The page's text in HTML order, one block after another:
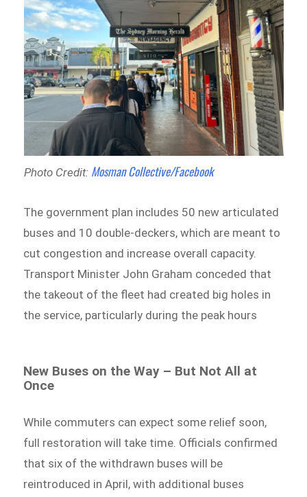
Photo Credit: Mosman Collective/Facebook
The government plan includes 50 new articulated
buses and 10 double-deckers, which are meant to
cut congestion and increase overall capacity.
Transport Minister John Graham conceded that
the takeout of the fleet had created big holes in
the service, particularly during the peak hours
New Buses on the Way – But Not All at
Once
While commuters can expect some relief soon,
full restoration will take time. Officials confirmed
that six of the withdrawn buses will be
reintroduced in April, with additional buses